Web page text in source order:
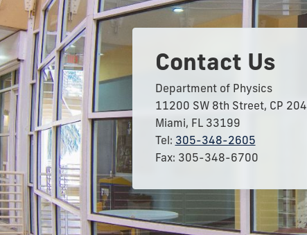
Contact Us
Department of Physics
11200 SW 8th Street, CP 204
Miami, FL 33199
Tel: 305-348-2605
Fax: 305-348-6700